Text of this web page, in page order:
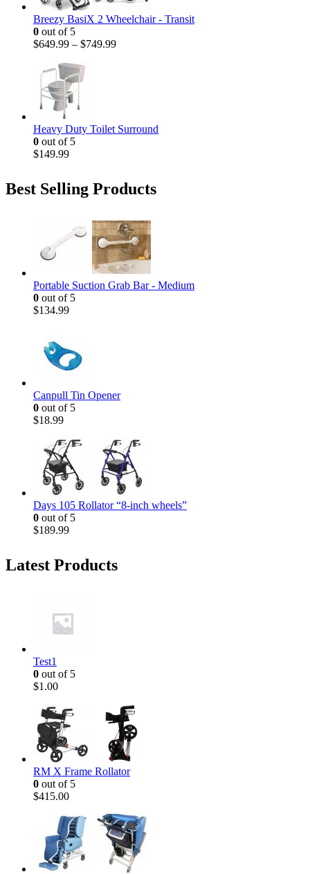
Breezy BasiX 2 Wheelchair - Transit
0 out of 5
$649.99 – $749.99
Heavy Duty Toilet Surround
0 out of 5
$149.99
Best Selling Products
Portable Suction Grab Bar - Medium
0 out of 5
$134.99
Canpull Tin Opener
0 out of 5
$18.99
Days 105 Rollator “8-inch wheels”
0 out of 5
$189.99
Latest Products
Test1
0 out of 5
$1.00
RM X Frame Rollator
0 out of 5
$415.00